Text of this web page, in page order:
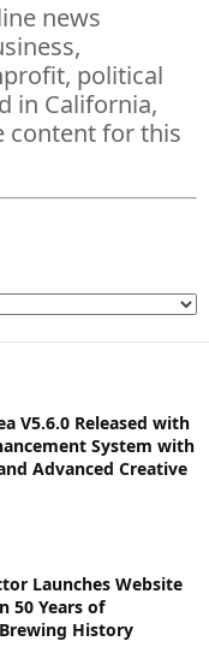
news
political
in California,
content for this
V5.6.0 Released with
System with
Advanced Creative
Launches Website
50 Years of
History